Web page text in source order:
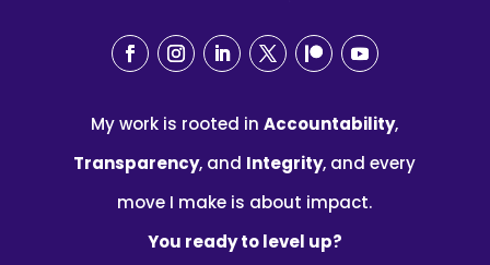
My work is rooted inAccountability,
Transparency, and Integrity, and every
move I make is about impact.
You ready to level up?